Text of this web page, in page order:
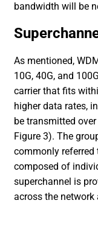
bandwidth will be
As mentioned,
10G, 40G, and
carrier that fits
higher data rates,
be transmitted
Figure 3). The
commonly referred
composed of
superchannel is
across the network